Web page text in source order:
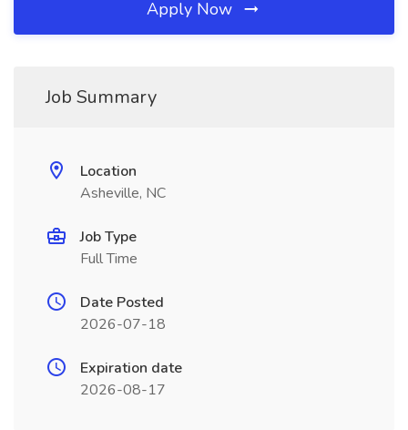
Apply Now
Job Summary
Location
Asheville, NC
Job Type
Full Time
Date Posted
2026-07-18
Expiration date
2026-08-17